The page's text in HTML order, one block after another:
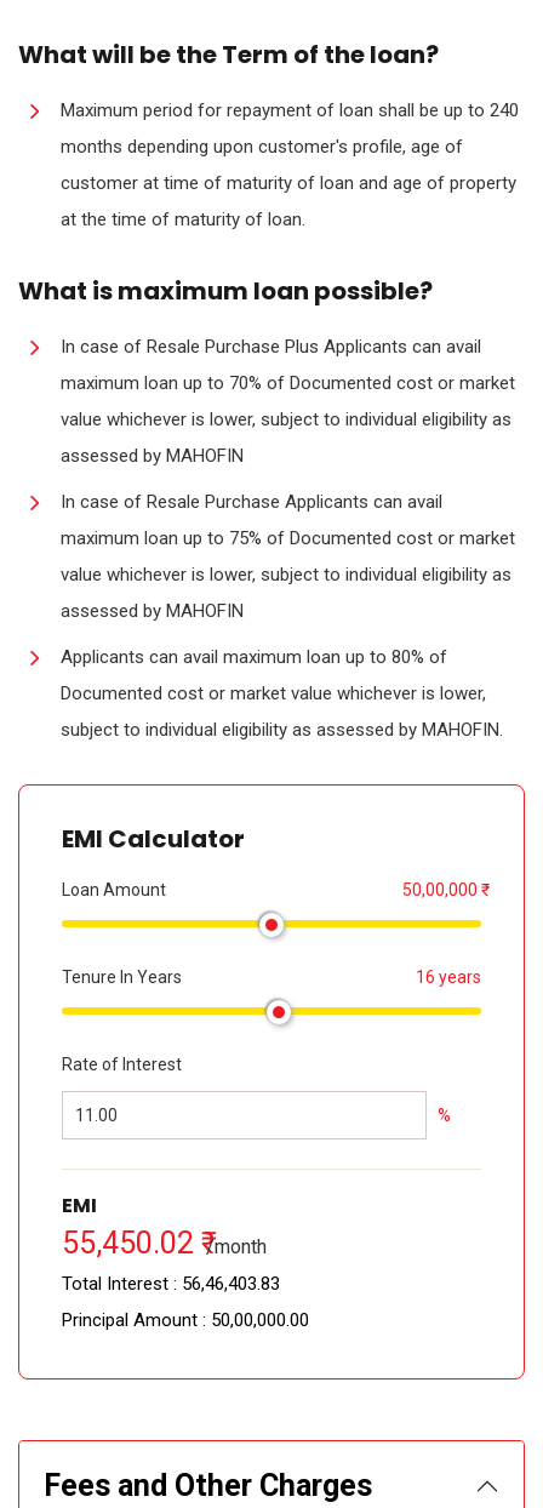
What will be the Term of the loan?
Maximum period for repayment of loan shall be up to 240
months depending upon customer's profile, age of
customer at time of maturity of loan and age of property
at the time of maturity of loan.
What is maximum loan possible?
In case of Resale Purchase Plus Applicants can avail
maximum loan up to 70% of Documented cost or market
value whichever is lower, subject to individual eligibility as
assessed by MAHOFIN
In case of Resale Purchase Applicants can avail
maximum loan up to 75% of Documented cost or market
value whichever is lower, subject to individual eligibility as
assessed by MAHOFIN
Applicants can avail maximum loan up to 80% of
Documented cost or market value whichever is lower,
subject to individual eligibility as assessed by MAHOFIN.
EMI Calculator
Loan Amount 50,00,000 ₹
Tenure In Years 16 years
Rate of Interest
%
EMI
55,450.02 ₹ /month
Total Interest : 56,46,403.83 ₹
Principal Amount : 50,00,000.00 ₹
Fees and Other Charges